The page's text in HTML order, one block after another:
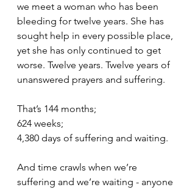
we meet a woman who has been
bleeding for twelve years. She has
sought help in every possible place,
yet she has only continued to get
worse. Twelve years. Twelve years of
unanswered prayers and suffering.
That’s 144 months;
624 weeks;
4,380 days of suffering and waiting.
And time crawls when we’re
suffering and we’re waiting - anyone